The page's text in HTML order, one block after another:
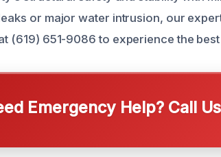
or major water intrusion, our
(619) 651-9086 to experience the
Emergency Help? Call